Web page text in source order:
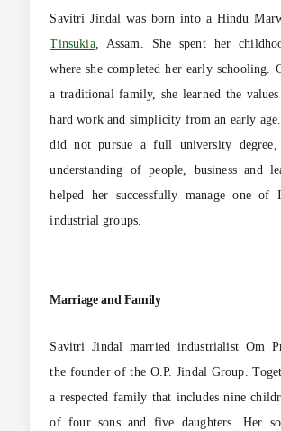
Savitri Jindal was born into a Hindu
Tinsukia, Assam. She spent her
where she completed her early schooling.
a traditional family, she learned the
hard work and simplicity from an early
did not pursue a full university degree,
understanding of people, business and
helped her successfully manage one of
industrial groups.
Marriage and Family
Savitri Jindal married industrialist Om
the founder of the O.P. Jindal Group.
a respected family that includes nine
of four sons and five daughters. Her